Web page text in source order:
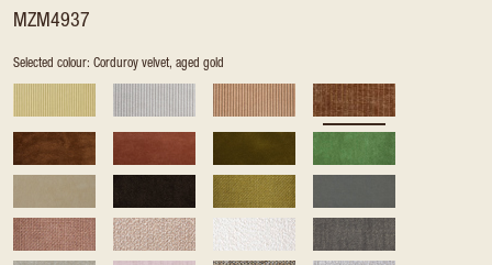
MZM4937
Selected colour: Corduroy velvet, aged gold